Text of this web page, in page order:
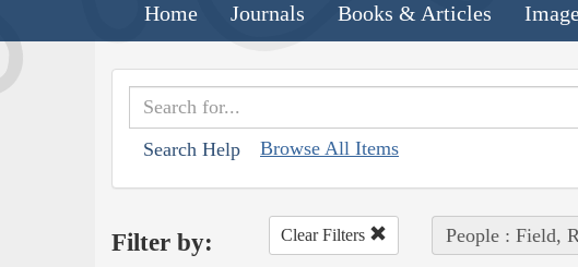
Home Journals Books & Articles
Search Help Browse All Items
Filter by: Clear Filters People : Field,